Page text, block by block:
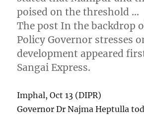
poised on the threshold …
The post In the backdrop
Policy Governor stresses
development appeared
Sangai Express.
Imphal, Oct 13 (DIPR)
Governor Dr Najma Heptulla